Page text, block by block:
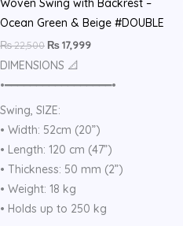
Woven Swing with Backrest –
Ocean Green & Beige #DOUBLE
₨22,500 ₨17,999
DIMENSIONS 📐
•━━━━━━━━━━━━━━━━━•
Swing, SIZE:
• Width: 52cm (20”)
• Length: 120 cm (47”)
• Thickness: 50 mm (2”)
• Weight: 18 kg
• Holds up to 250 kg